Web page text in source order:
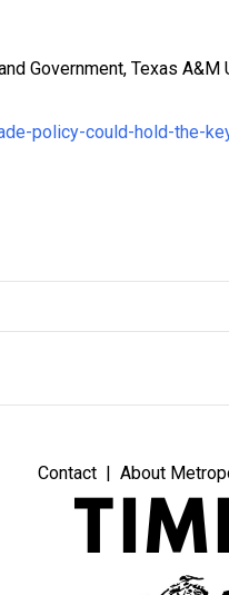
Government, Texas A&M
policy-could-hold-the-
Contact About